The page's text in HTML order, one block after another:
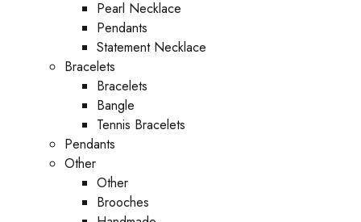
Pearl Necklace
Pendants
Statement Necklace
Bracelets
Bracelets
Bangle
Tennis Bracelets
Pendants
Other
Other
Brooches